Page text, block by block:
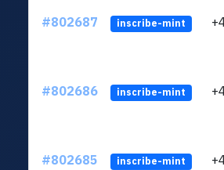
#802687 inscribe-mint
#802686 inscribe-mint
#802685 inscribe-mint